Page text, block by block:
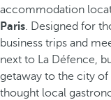
accommodation
Paris. Designed for
business trips and
next to La Défence,
getaway to the city
thought local